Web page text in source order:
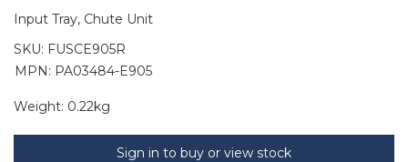
Input Tray, Chute Unit
SKU: FUSCE905R
MPN: PA03484-E905
Weight: 0.22kg
Sign in to buy or view stock